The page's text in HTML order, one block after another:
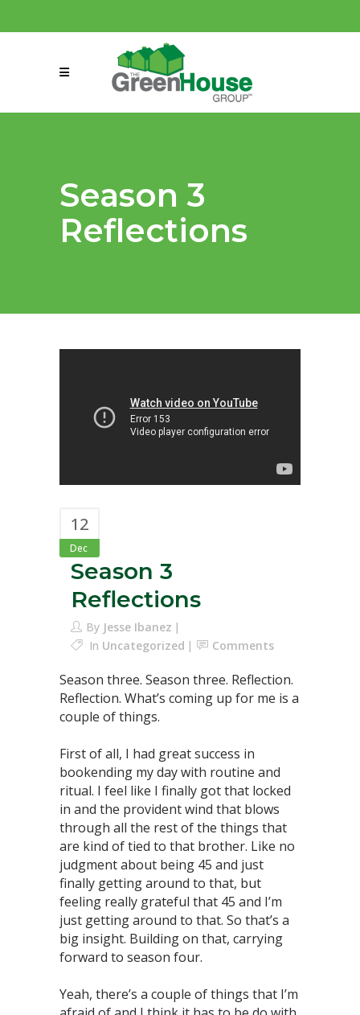
connect@greenmeansgrow.com
Season 3
Reflections
12
Dec
Season 3
Reflections
By Jesse Ibanez
In Uncategorized Comments
Season three. Season three. Reflection.
Reflection. What’s coming up for me is a
couple of things.
First of all, I had great success in
bookending my day with routine and
ritual. I feel like I finally got that locked
in and the provident wind that blows
through all the rest of the things that
are kind of tied to that brother. Like no
judgment about being 45 and just
finally getting around to that, but
feeling really grateful that 45 and I’m
just getting around to that. So that’s a
big insight. Building on that, carrying
forward to season four.
Yeah, there’s a couple of things that I’m